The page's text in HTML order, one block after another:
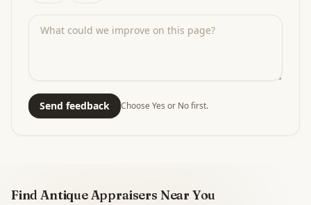
Send feedback Choose Yes or No first.
Find Antique Appraisers Near You